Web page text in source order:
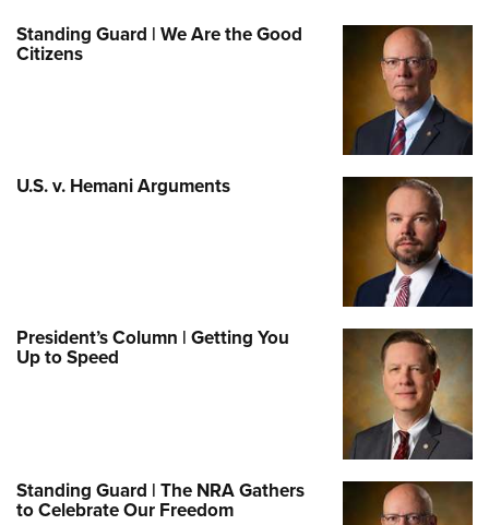
Standing Guard | We Are the Good
Citizens
U.S. v. Hemani Arguments
President’s Column | Getting You
Up to Speed
Standing Guard | The NRA Gathers
to Celebrate Our Freedom